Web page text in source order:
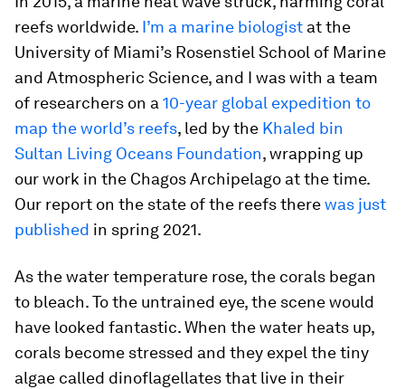
reefs worldwide. I’m a marine biologist at the
University of Miami’s Rosenstiel School of Marine
and Atmospheric Science, and I was with a team
of researchers on a10-year global expedition to
map the world’s reefs, led by the Khaled bin
Sultan Living Oceans Foundation, wrapping up
our work in the Chagos Archipelago at the time.
Our report on the state of the reefs therewas just
published in spring 2021.
As the water temperature rose, the corals began
to bleach. To the untrained eye, the scene would
have looked fantastic. When the water heats up,
corals become stressed and they expel the tiny
algae called dinoflagellates that live in their